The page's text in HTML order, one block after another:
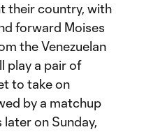
their country, with
forward Moises
the Venezuelan
play a pair of
to take on
by a matchup
on Sunday,